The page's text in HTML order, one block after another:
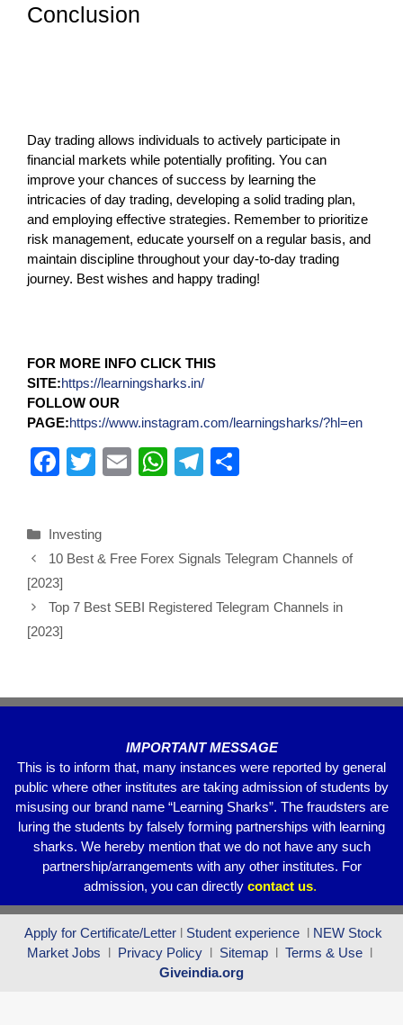
Conclusion
Day trading allows individuals to actively participate in
financial markets while potentially profiting. You can
improve your chances of success by learning the
intricacies of day trading, developing a solid trading plan,
and employing effective strategies. Remember to prioritize
risk management, educate yourself on a regular basis, and
maintain discipline throughout your day-to-day trading
journey. Best wishes and happy trading!
FOR MORE INFO CLICK THIS
SITE:https://learningsharks.in/
FOLLOW OUR
PAGE:https://www.instagram.com/learningsharks/?hl=en
F
e
b
o
o
T
er
E
W
s
p
T
gr
m
e
Investing
10 Best & Free Forex Signals Telegram Channels of
[2023]
Top 7 Best SEBI Registered Telegram Channels in
[2023]
IMPORTANT MESSAGE
This is to inform that, many instances were reported by general
public where other institutes are taking admission of students by
misusing our brand name “Learning Sharks”. The fraudsters are
luring the students by falsely forming partnerships with learning
sharks. We hereby mention that we do not have any such
partnership/arrangements with any other institutes. For
admission, you can directly contact us.
Apply for Certificate/Letter l Student experience l NEW Stock
Market Jobs l Privacy Policy l Sitemap l Terms & Use l
Giveindia.org